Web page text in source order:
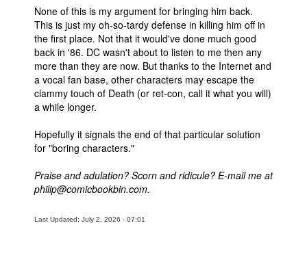
None of this is my argument for bringing him back.
This is just my oh-so-tardy defense in killing him off in
the first place. Not that it would've done much good
back in '86. DC wasn't about to listen to me then any
more than they are now. But thanks to the Internet and
a vocal fan base, other characters may escape the
clammy touch of Death (or ret-con, call it what you will)
a while longer.
Hopefully it signals the end of that particular solution
for "boring characters."
Praise and adulation? Scorn and ridicule? E-mail me at
philip@comicbookbin.com.
Last Updated: July 2, 2026 - 07:01